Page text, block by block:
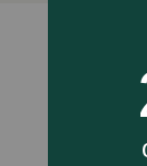
children.
Do not apply
only on
and consult a